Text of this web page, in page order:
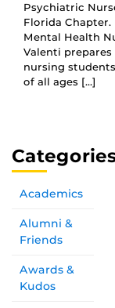
Psychiatric
Florida
Mental Health
Valenti
nursing
of all ages […]
Academics
Alumni &
Friends
Awards &
Kudos